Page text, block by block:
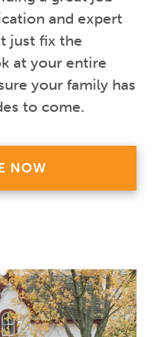
and expert
just fix the
at your entire
your family has
to come.
NOW